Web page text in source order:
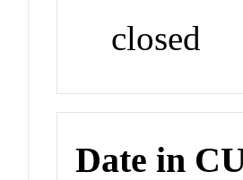
closed
Date in